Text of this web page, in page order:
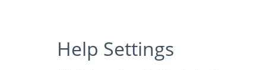
Help Settings